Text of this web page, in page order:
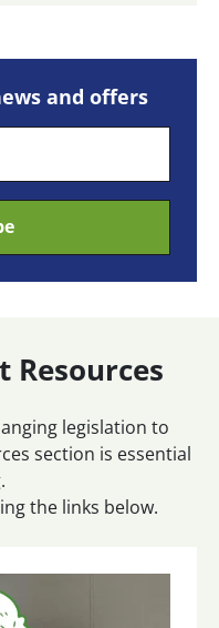
and offers
Resources
legislation to
section is essential
the links below.